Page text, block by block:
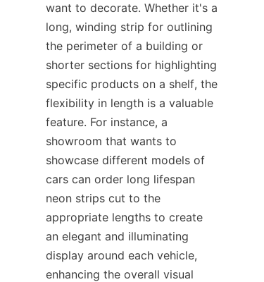
want to decorate. Whether it's a
long, winding strip for outlining
the perimeter of a building or
shorter sections for highlighting
specific products on a shelf, the
flexibility in length is a valuable
feature. For instance, a
showroom that wants to
showcase different models of
cars can order long lifespan
neon strips cut to the
appropriate lengths to create
an elegant and illuminating
display around each vehicle,
enhancing the overall visual